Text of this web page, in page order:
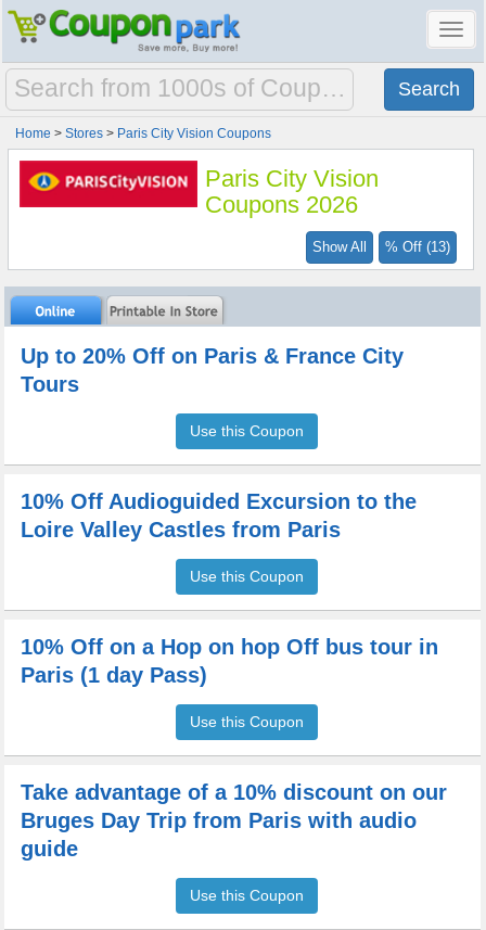
Home >Stores > Paris City Vision Coupons
Paris City Vision
Coupons 2026
% Off (13)
Show All
Up to 20% Off on Paris & France City
Tours
Use this Coupon
10% Off Audioguided Excursion to the
Loire Valley Castles from Paris
Use this Coupon
10% Off on a Hop on hop Off bus tour in
Paris (1 day Pass)
Use this Coupon
Take advantage of a 10% discount on our
Bruges Day Trip from Paris with audio
guide
Use this Coupon